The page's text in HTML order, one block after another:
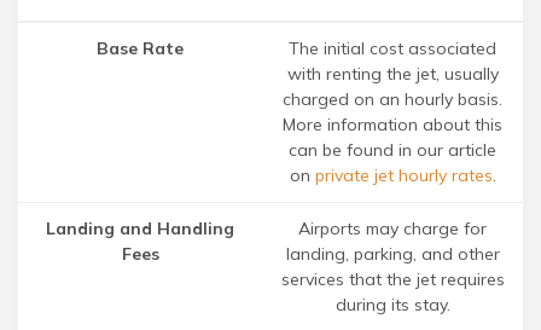
Base Rate
The initial cost associated
with renting the jet, usually
charged on an hourly basis.
More information about this
can be found in our article
on private jet hourly rates.
Landing and Handling
Fees
Airports may charge for
landing, parking, and other
services that the jet requires
during its stay.